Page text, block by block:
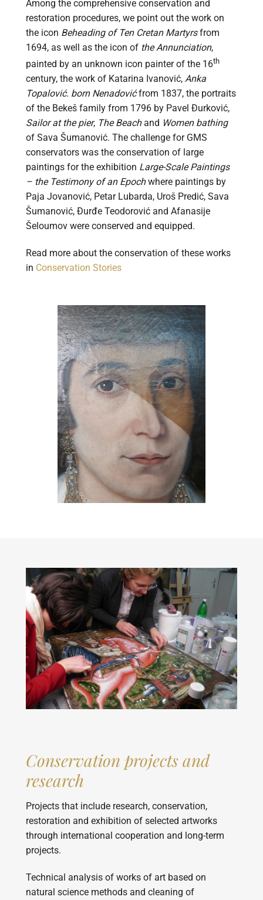
Among the comprehensive conservation and
restoration procedures, we point out the work on
the icon Beheading of Ten Cretan Martyrsfrom
1694, as well as the icon of the Annunciation,
painted by an unknown icon painter of the 16th
century, the work of Katarina Ivanović, Anka
Topalović. born Nenadovićfrom 1837, the portraits
of the Bekeš family from 1796 by Pavel Đurković,
Sailor at the pier, The Beachand Women bathing
of Sava Šumanović. The challenge for GMS
conservators was the conservation of large
paintings for the exhibition Large-Scale Paintings
– the Testimony of an Epochwhere paintings by
Paja Jovanović, Petar Lubarda, Uroš Predić, Sava
Šumanović, Đurđe Teodorović and Afanasije
Šeloumov were conserved and equipped.
Read more about the conservation of these works
in Conservation Stories
Conservation projects and
research
Projects that include research, conservation,
restoration and exhibition of selected artworks
through international cooperation and long-term
projects.
Technical analysis of works of art based on
natural science methods and cleaning of